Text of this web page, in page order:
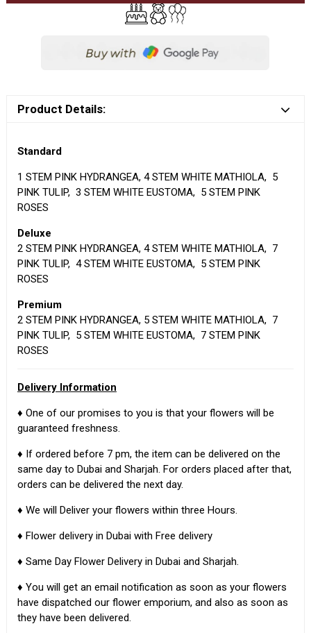
Product Details:
Standard
1 STEM PINK HYDRANGEA, 4 STEM WHITE MATHIOLA, 5
PINK TULIP, 3 STEM WHITE EUSTOMA, 5 STEM PINK
ROSES
Deluxe
2 STEM PINK HYDRANGEA, 4 STEM WHITE MATHIOLA, 7
PINK TULIP, 4 STEM WHITE EUSTOMA, 5 STEM PINK
ROSES
Premium
2 STEM PINK HYDRANGEA, 5 STEM WHITE MATHIOLA, 7
PINK TULIP, 5 STEM WHITE EUSTOMA, 7 STEM PINK
ROSES
Delivery Information
♦ One of our promises to you is that your flowers will be
guaranteed freshness.
♦ If ordered before 7 pm, the item can be delivered on the
same day to Dubai and Sharjah. For orders placed after that,
orders can be delivered the next day.
♦ We will Deliver your flowers within three Hours.
♦ Flower delivery in Dubai with Free delivery
♦ Same Day Flower Delivery in Dubai and Sharjah.
♦ You will get an email notification as soon as your flowers
have dispatched our flower emporium, and also as soon as
they have been delivered.